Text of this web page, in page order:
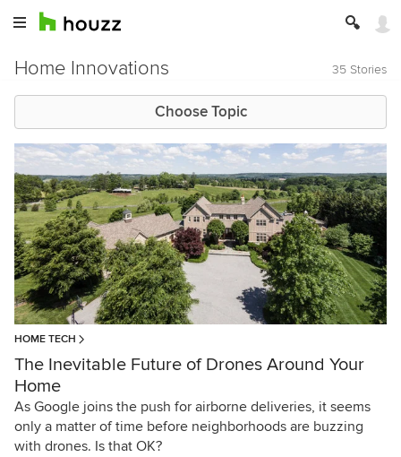
Home Innovations 35 Stories
Choose Topic
HOME TECH
The Inevitable Future of Drones Around Your
Home
As Google joins the push for airborne deliveries, it seems
only a matter of time before neighborhoods are buzzing
with drones. Is that OK?